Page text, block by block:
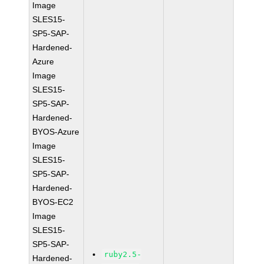
Image
SLES15-
SP5-SAP-
Hardened-
Azure
Image
SLES15-
SP5-SAP-
Hardened-
BYOS-Azure
Image
SLES15-
SP5-SAP-
Hardened-
BYOS-EC2
Image
SLES15-
SP5-SAP-
Hardened-
ruby2.5-